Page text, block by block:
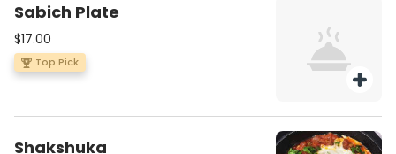
Sabich Plate
$17.00
Top Pick
Shakshuka